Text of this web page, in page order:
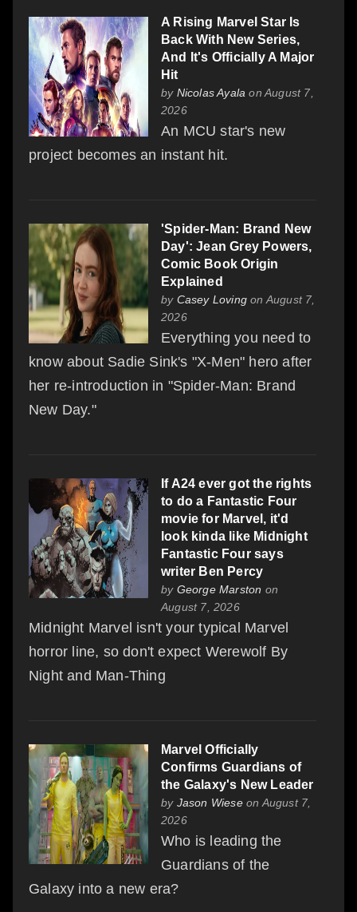
A Rising Marvel Star Is
Back With New Series,
And It's Officially A Major
Hit
by Nicolas Ayala on August 7,
2026
An MCU star's new
project becomes an instant hit.
'Spider-Man: Brand New
Day': Jean Grey Powers,
Comic Book Origin
Explained
by Casey Loving on August 7,
2026
Everything you need to
know about Sadie Sink's "X-Men" hero after
her re-introduction in "Spider-Man: Brand
New Day."
If A24 ever got the rights
to do a Fantastic Four
movie for Marvel, it'd
look kinda like Midnight
Fantastic Four says
writer Ben Percy
by George Marston on
August 7, 2026
Midnight Marvel isn't your typical Marvel
horror line, so don't expect Werewolf By
Night and Man-Thing
Marvel Officially
Confirms Guardians of
the Galaxy's New Leader
by Jason Wieseon August 7,
2026
Who is leading the
Guardians of the
Galaxy into a new era?